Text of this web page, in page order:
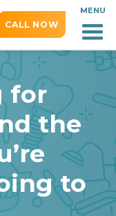
CALL NOW
MENU
for
the
to